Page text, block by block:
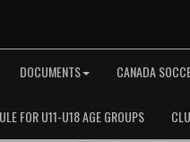
DOCUMENTS CANADA
FOR U11-U18 AGE GROUPS